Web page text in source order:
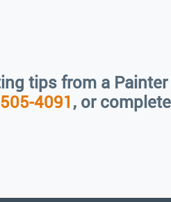
tips from a
4091, or